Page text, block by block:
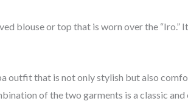
blouse or top that is worn over the
outfit that is not only stylish but also
of the two garments is a classic